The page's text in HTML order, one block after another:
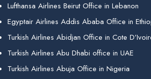
Lufthansa Airlines Beirut Office in Lebanon
Egyptair Airlines Addis Ababa Office in
Turkish Airlines Abidjan Office in Cote
Turkish Airlines Abu Dhabi office in UAE
Turkish Airlines Abuja Office in Nigeria